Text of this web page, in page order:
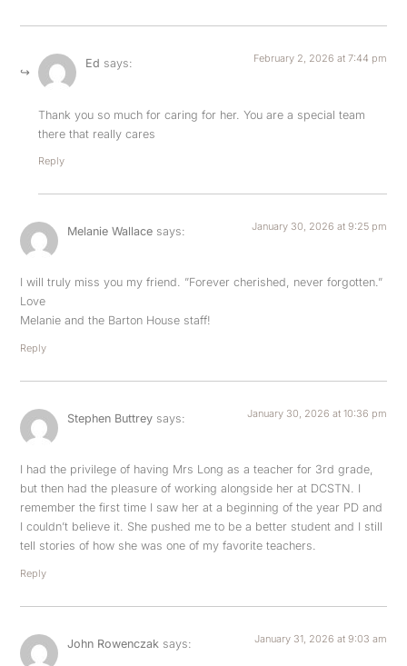
Ed says: February 2, 2026 at 7:44 pm
Thank you so much for caring for her. You are a special team
there that really cares
Reply
Melanie Wallace says: January 30, 2026 at 9:25 pm
I will truly miss you my friend. ​”Forever cherished, never forgotten.”
Love
Melanie and the Barton House staff!
Reply
Stephen Buttrey says: January 30, 2026 at 10:36 pm
I had the privilege of having Mrs Long as a teacher for 3rd grade,
but then had the pleasure of working alongside her at DCSTN. I
remember the first time I saw her at a beginning of the year PD and
I couldn’t believe it. She pushed me to be a better student and I still
tell stories of how she was one of my favorite teachers.
Reply
John Rowenczak says: January 31, 2026 at 9:03 am